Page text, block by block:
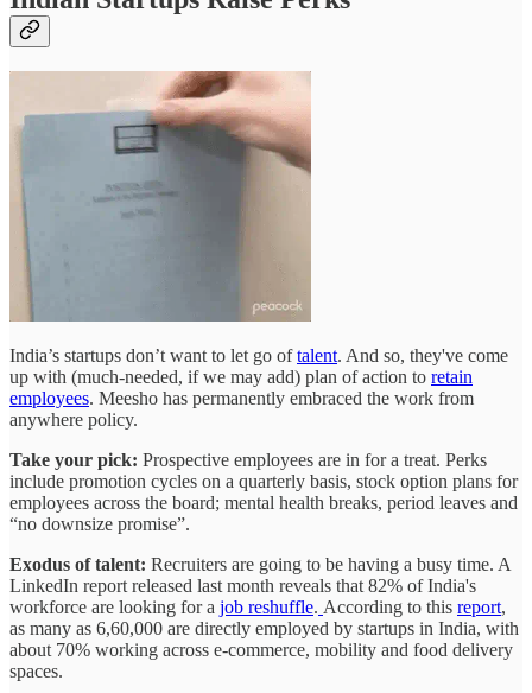
India’s startups don’t want to let go oftalent. And so, they've come
up with (much-needed, if we may add) plan of action to retain
employees. Meesho has permanently embraced the work from
anywhere policy.
Take your pick: Prospective employees are in for a treat. Perks
include promotion cycles on a quarterly basis, stock option plans for
employees across the board; mental health breaks, period leaves and
“no downsize promise”.
Exodus of talent: Recruiters are going to be having a busy time. A
LinkedIn report released last month reveals that 82% of India's
workforce are looking for a job reshuffle. According to this report,
as many as 6,60,000 are directly employed by startups in India, with
about 70% working across e-commerce, mobility and food delivery
spaces.